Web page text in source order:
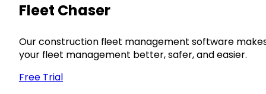
Fleet Chaser
Our construction fleet management software
your fleet management better, safer, and easier.
Free Trial